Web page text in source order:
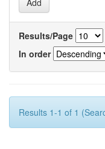
Results/Page
In order
Results 1-1 of 1